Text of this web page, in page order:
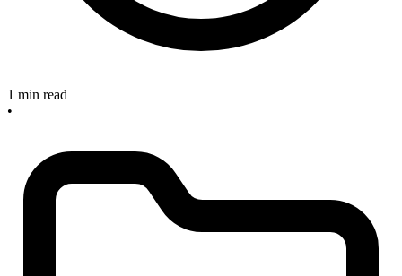
1 min read
•